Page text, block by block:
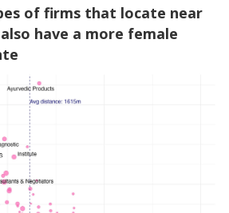
of firms that locate near
have a more female